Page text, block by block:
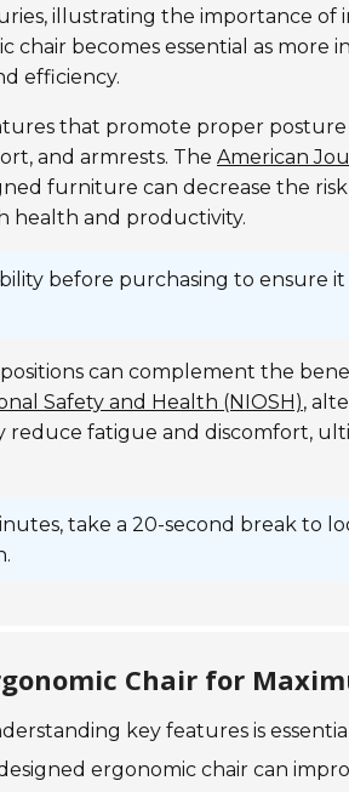
illustrating the importance of
becomes essential as more
efficiency.
that promote proper
and armrests. The American
furniture can decrease the
health and productivity.
before purchasing to ensure it
can complement the
Safety and Health (NIOSH),
fatigue and discomfort,
take a 20-second break to
Chair for
key features is
ergonomic chair can